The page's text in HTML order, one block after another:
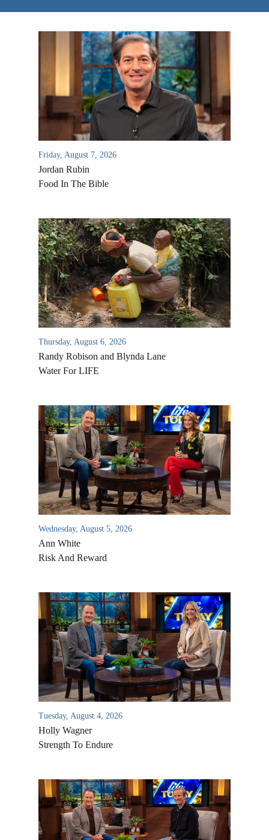
Friday, August 7, 2026
Jordan Rubin
Food In The Bible
Thursday, August 6, 2026
Randy Robison and Blynda Lane
Water For LIFE
Wednesday, August 5, 2026
Ann White
Risk And Reward
Tuesday, August 4, 2026
Holly Wagner
Strength To Endure